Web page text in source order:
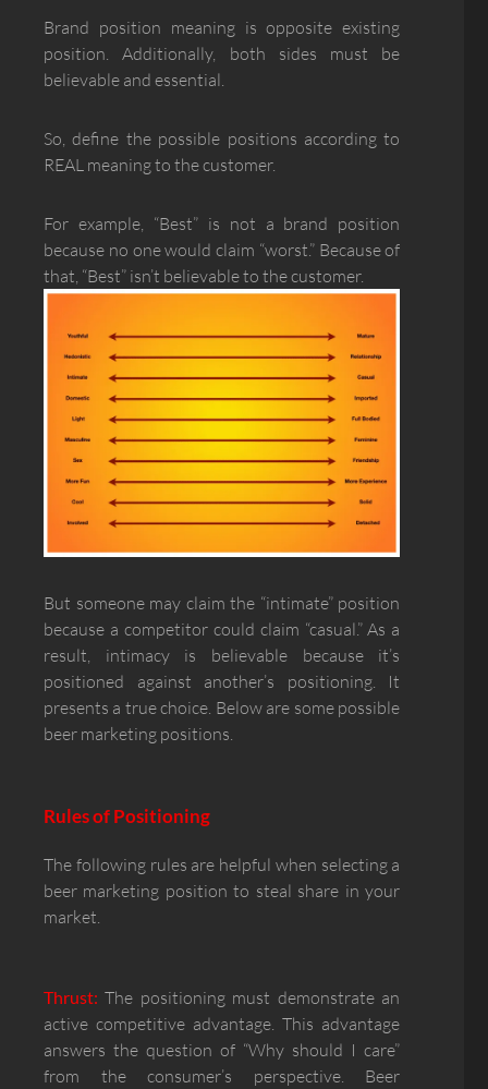
Brand position meaning is opposite existing
position. Additionally, both sides must be
believable and essential.
So, define the possible positions according to
REAL meaning to the customer.
For example, “Best” is not a brand position
because no one would claim “worst.” Because of
that, “Best” isn’t believable to the customer.
But someone may claim the “intimate” position
because a competitor could claim “casual.” As a
result, intimacy is believable because it’s
positioned against another’s positioning. It
presents a true choice. Below are some possible
beer marketing positions.
Rules of Positioning
The following rules are helpful when selecting a
beer marketing position to steal share in your
market.
Thrust:The positioning must demonstrate an
active competitive advantage. This advantage
answers the question of “Why should I care”
from the consumer’s perspective. Beer